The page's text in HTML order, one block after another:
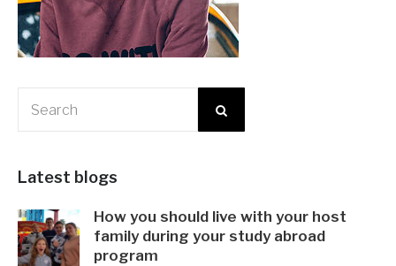
Latest blogs
How you should live with your host
family during your study abroad
program